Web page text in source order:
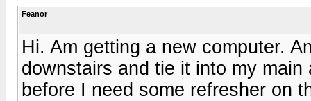
Feanor
Hi. Am getting a new computer.
downstairs and tie it into my
before I need some refresher on